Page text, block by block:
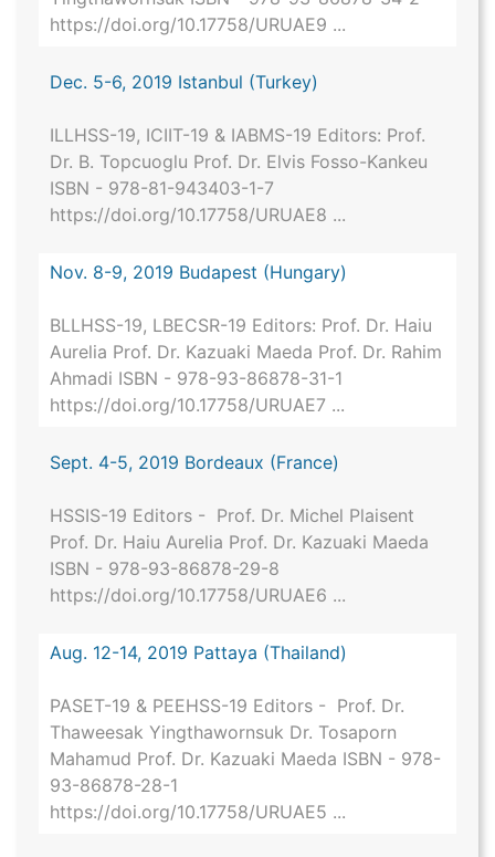
https://doi.org/10.17758/URUAE9 ...
Dec. 5-6, 2019 Istanbul (Turkey)
ILLHSS-19, ICIIT-19 & IABMS-19 Editors: Prof.
Dr. B. Topcuoglu Prof. Dr. Elvis Fosso-Kankeu
ISBN - 978-81-943403-1-7
https://doi.org/10.17758/URUAE8 ...
Nov. 8-9, 2019 Budapest (Hungary)
BLLHSS-19, LBECSR-19 Editors: Prof. Dr. Haiu
Aurelia Prof. Dr. Kazuaki Maeda Prof. Dr. Rahim
Ahmadi ISBN - 978-93-86878-31-1
https://doi.org/10.17758/URUAE7 ...
Sept. 4-5, 2019 Bordeaux (France)
HSSIS-19 Editors - Prof. Dr. Michel Plaisent
Prof. Dr. Haiu Aurelia Prof. Dr. Kazuaki Maeda
ISBN - 978-93-86878-29-8
https://doi.org/10.17758/URUAE6 ...
Aug. 12-14, 2019 Pattaya (Thailand)
PASET-19 & PEEHSS-19 Editors - Prof. Dr.
Thaweesak Yingthawornsuk Dr. Tosaporn
Mahamud Prof. Dr. Kazuaki Maeda ISBN - 978-
93-86878-28-1
https://doi.org/10.17758/URUAE5 ...